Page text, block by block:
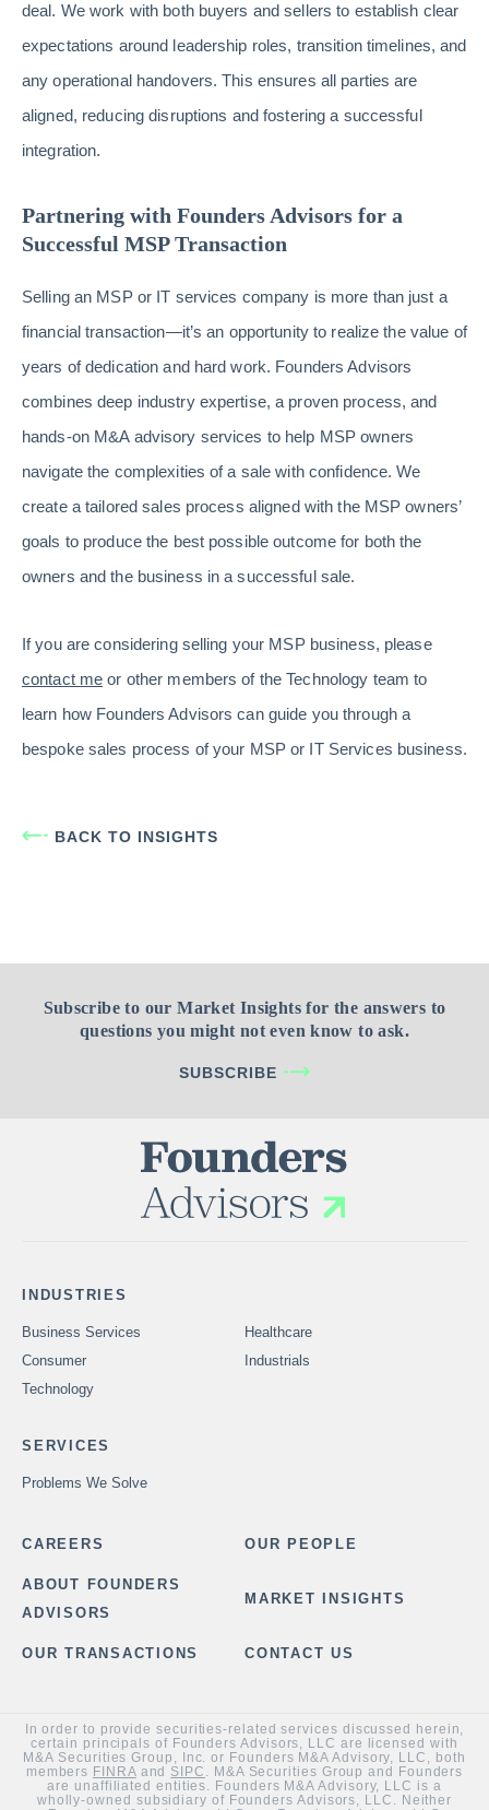
deal. We work with both buyers and sellers to establish clear
expectations around leadership roles, transition timelines, and
any operational handovers. This ensures all parties are
aligned, reducing disruptions and fostering a successful
integration.
Partnering with Founders Advisors for a
Successful MSP Transaction
Selling an MSP or IT services company is more than just a
financial transaction—it’s an opportunity to realize the value of
years of dedication and hard work. Founders Advisors
combines deep industry expertise, a proven process, and
hands-on M&A advisory services to help MSP owners
navigate the complexities of a sale with confidence. We
create a tailored sales process aligned with the MSP owners’
goals to produce the best possible outcome for both the
owners and the business in a successful sale.
If you are considering selling your MSP business, please
contact me or other members of the Technology team to
learn how Founders Advisors can guide you through a
bespoke sales process of your MSP or IT Services business.
BACK TO INSIGHTS
Subscribe to our Market Insights for the answers to
questions you might not even know to ask.
SUBSCRIBE
INDUSTRIES
Business Services
Healthcare
Consumer
Industrials
Technology
SERVICES
Problems We Solve
CAREERS OUR PEOPLE
ABOUT FOUNDERS
ADVISORS
MARKET INSIGHTS
OUR TRANSACTIONS CONTACT US
In order to provide securities-related services discussed herein,
certain principals of Founders Advisors, LLC are licensed with
M&A Securities Group, Inc. or Founders M&A Advisory, LLC, both
members FINRAand SIPC . M&A Securities Group and Founders
are unaffiliated entities. Founders M&A Advisory, LLC is a
wholly-owned subsidiary of Founders Advisors, LLC. Neither